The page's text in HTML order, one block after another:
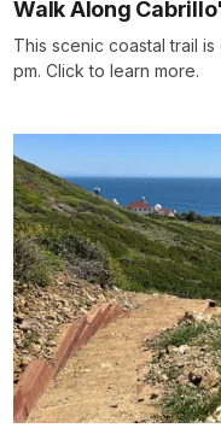
Walk Along
This scenic coastal trail
pm. Click to learn more.